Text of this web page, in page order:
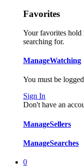
Favorites
Your favorites hold
searching for.
ManageWatching
You must be
Sign In
Don't have an
ManageSellers
ManageSearches
0